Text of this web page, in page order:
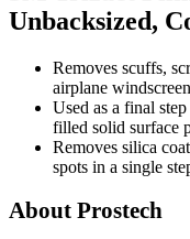
Unbacksized,
Removes scuffs,
airplane
Used as a final
filled solid surface
Removes silica
spots in a single
About Prostech